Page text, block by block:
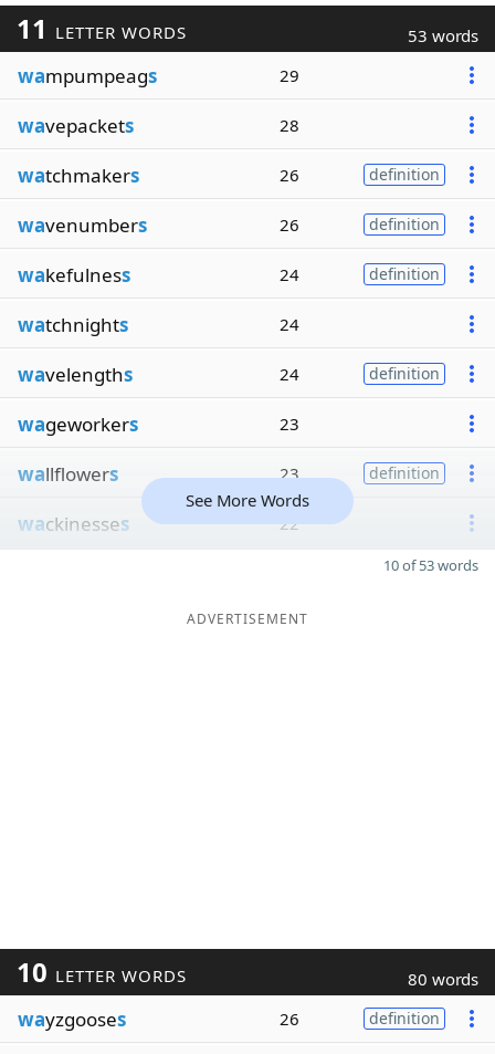
11 LETTER WORDS 53 words
wampumpeags 29
wavepackets 28
watchmakers 26 definition
wavenumbers 26 definition
wakefulness 24 definition
watchnights 24
wavelengths 24 definition
wageworkers 23
wallflowers 23 definition
wackinesses 22
See More Words
10 of 53 words
ADVERTISEMENT
10 LETTER WORDS 80 words
wayzgooses 26 definition